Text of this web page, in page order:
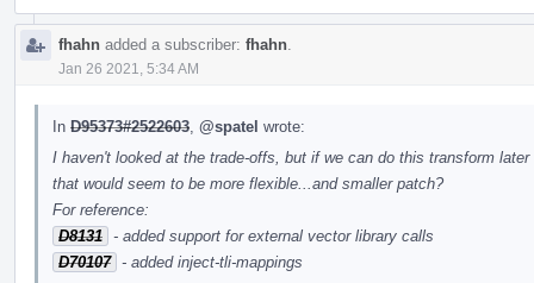
fhahn added a subscriber: fhahn
Jan 26 2021, 5:34 AM
In D95373#2522603 @spatel wrote:
I haven't looked at the trade-offs, but if we can do this transform
that would seem to be more flexible...and smaller patch?
For reference:
D8131 - added support for external vector library calls
D70107 - added inject-tli-mappings